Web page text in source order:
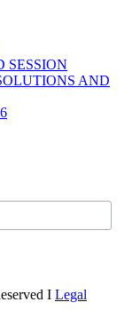
SESSION
AND
I Legal